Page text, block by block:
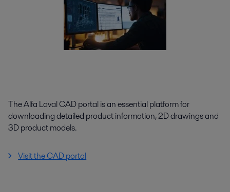
The Alfa Laval CAD portal is an essential platform for
downloading detailed product information, 2D drawings and
3D product models.
Visit the CAD portal